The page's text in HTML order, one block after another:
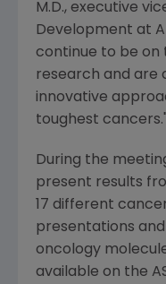
M.D., executive
Development at
continue to be on
research and are
innovative
toughest cancers."
During the
present results
17 different
presentations and
oncology
available on the